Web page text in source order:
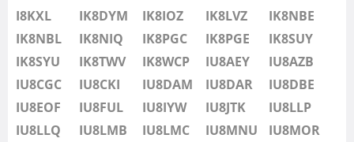
IU8PYF
IU8QRL
IU8QTQ
IU8QTY
IU8REM
IU8RFR
SSB
I8KXL IK8DYM IK8IOZ IK8LVZ
IK8NBE
IK8NBL
IK8NIQ IK8PGC IK8PGE
IK8SUY
IK8SYU
IK8TWV IK8WCP IU8AEY
IU8AZB
IU8CGC
IU8CKI IU8DAM IU8DAR
IU8DBE
IU8EOF
IU8FUL IU8IYW IU8JTK
IU8LLP
IU8LLQ
IU8LMB IU8LMC IU8MNU
IU8MOR